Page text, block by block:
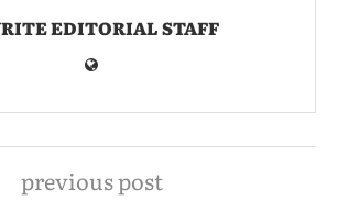
EDITORIAL STAFF
previous post